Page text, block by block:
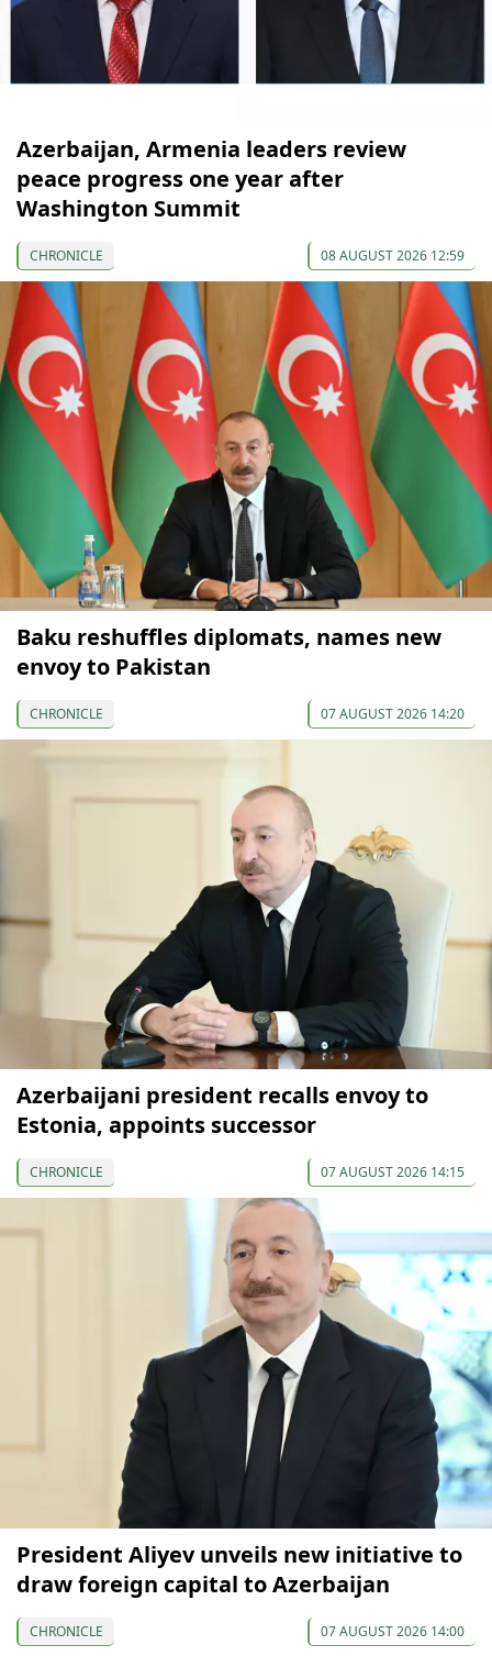
Azerbaijan, Armenia leaders review
peace progress one year after
Washington Summit
CHRONICLE 08 AUGUST 2026 12:59
Baku reshuffles diplomats, names new
envoy to Pakistan
CHRONICLE 07 AUGUST 2026 14:20
Azerbaijani president recalls envoy to
Estonia, appoints successor
CHRONICLE 07 AUGUST 2026 14:15
President Aliyev unveils new initiative to
draw foreign capital to Azerbaijan
CHRONICLE 07 AUGUST 2026 14:00